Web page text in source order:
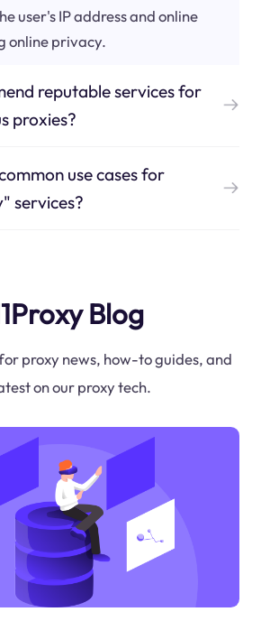
user's IP address and online
online privacy.
reputable services for
proxies?
use cases for
services?
Blog
proxy news, how-to guides, and
on our proxy tech.